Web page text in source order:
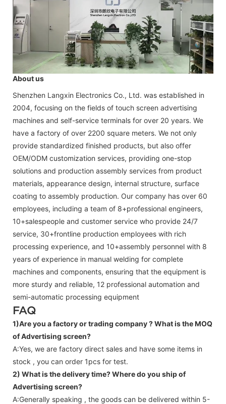
About us
Shenzhen Langxin Electronics Co., Ltd. was established in
2004, focusing on the fields of touch screen advertising
machines and self-service terminals for over 20 years. We
have a factory of over 2200 square meters. We not only
provide standardized finished products, but also offer
OEM/ODM customization services, providing one-stop
solutions and production assembly services from product
materials, appearance design, internal structure, surface
coating to assembly production. Our company has over 60
employees, including a team of 8+professional engineers,
10+salespeople and customer service who provide 24/7
service, 30+frontline production employees with rich
processing experience, and 10+assembly personnel with 8
years of experience in manual welding for complete
machines and components, ensuring that the equipment is
more sturdy and reliable, 12 professional automation and
semi-automatic processing equipment
FAQ
1)Are you a factory or trading company ?What is the MOQ
of Advertising screen?
A:Yes, we are factory direct sales and have some items in
stock , you can order 1pcs for test.
2) What is the delivery time? Where do you ship of
Advertising screen?
A:Generally speaking , the goods can be delivered within 5-